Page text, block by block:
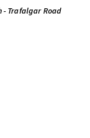
- Trafalgar Road